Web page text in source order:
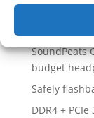
Soundcore
SoundPeats
budget
Safely
DDR4 +